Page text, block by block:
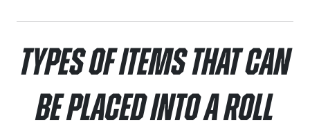
Types of Items That Can
Be Placed Into a Roll